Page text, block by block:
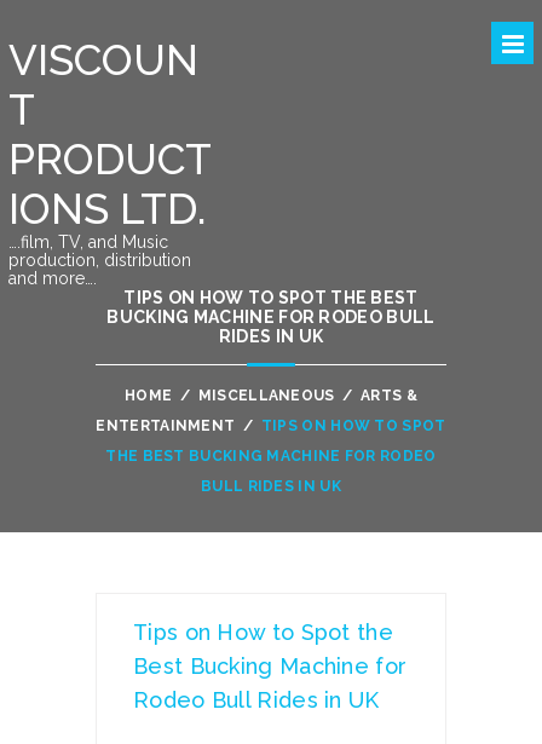
VISCOUN
T
PRODUCT
IONS LTD.
….film, TV, and Music
production, distribution
and more….
TIPS ON HOW TO SPOT THE BEST
BUCKING MACHINE FOR RODEO BULL
RIDES IN UK
HOME / MISCELLANEOUS / ARTS &
ENTERTAINMENT / TIPS ON HOW TO SPOT
THE BEST BUCKING MACHINE FOR RODEO
BULL RIDES IN UK
Tips on How to Spot the
Best Bucking Machine for
Rodeo Bull Rides in UK